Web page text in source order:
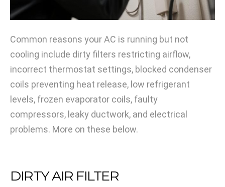
Common reasons your AC is running but not
cooling include dirty filters restricting airflow,
incorrect thermostat settings, blocked condenser
coils preventing heat release, low refrigerant
levels, frozen evaporator coils, faulty
compressors, leaky ductwork, and electrical
problems. More on these below.
DIRTY AIR FILTER